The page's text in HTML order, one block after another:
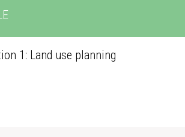
1: Land use planning